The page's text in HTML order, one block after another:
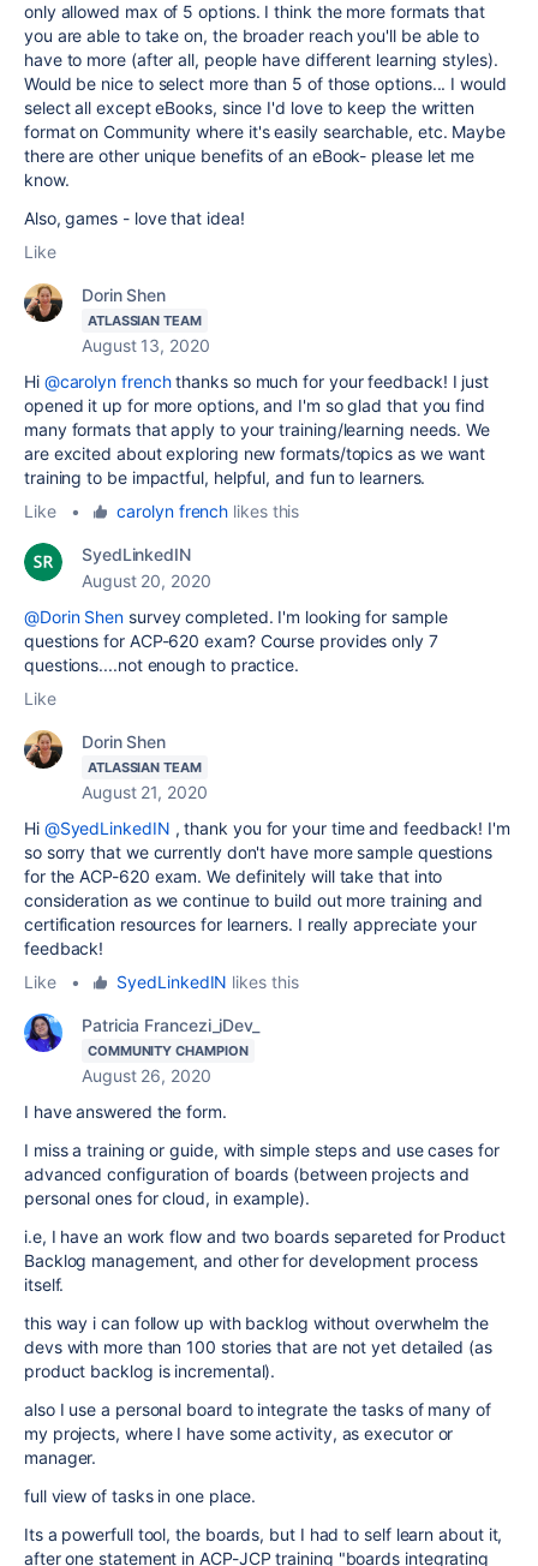
only allowed max of 5 options. I think the more formats that
you are able to take on, the broader reach you'll be able to
have to more (after all, people have different learning styles).
Would be nice to select more than 5 of those options... I would
select all except eBooks, since I'd love to keep the written
format on Community where it's easily searchable, etc. Maybe
there are other unique benefits of an eBook- please let me
know.
Also, games - love that idea!
Like
Dorin Shen
ATLASSIAN TEAM
August 13, 2020
Hi @carolyn frenchthanks so much for your feedback! I just
opened it up for more options, and I'm so glad that you find
many formats that apply to your training/learning needs. We
are excited about exploring new formats/topics as we want
training to be impactful, helpful, and fun to learners.
Like
• carolyn french likes this
SyedLinkedIN
August 20, 2020
@Dorin Shen survey completed. I'm looking for sample
questions for ACP-620 exam? Course provides only 7
questions....not enough to practice.
Like
Dorin Shen
ATLASSIAN TEAM
August 21, 2020
Hi @SyedLinkedIN , thank you for your time and feedback! I'm
so sorry that we currently don't have more sample questions
for the ACP-620 exam. We definitely will take that into
consideration as we continue to build out more training and
certification resources for learners. I really appreciate your
feedback!
Like
• SyedLinkedIN likes this
Patricia Francezi_iDev_
COMMUNITY CHAMPION
August 26, 2020
I have answered the form.
I miss a training or guide, with simple steps and use cases for
advanced configuration of boards (between projects and
personal ones for cloud, in example).
i.e, I have an work flow and two boards separeted for Product
Backlog management, and other for development process
itself.
this way i can follow up with backlog without overwhelm the
devs with more than 100 stories that are not yet detailed (as
product backlog is incremental).
also I use a personal board to integrate the tasks of many of
my projects, where I have some activity, as executor or
manager.
full view of tasks in one place.
Its a powerfull tool, the boards, but I had to self learn about it,
after one statement in ACP-JCP training "boards integrating